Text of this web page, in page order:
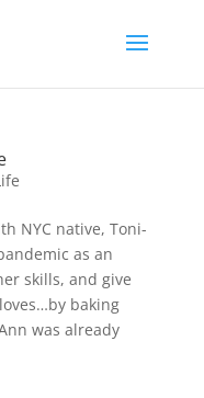
NYC native, Toni-
as an
skills, and give
baking
was already